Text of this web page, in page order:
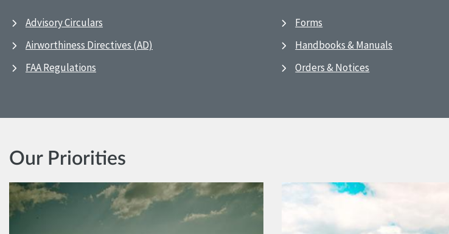
Advisory Circulars
Airworthiness Directives (AD)
FAA Regulations
Forms
Handbooks & Manuals
Orders & Notices
Our Priorities